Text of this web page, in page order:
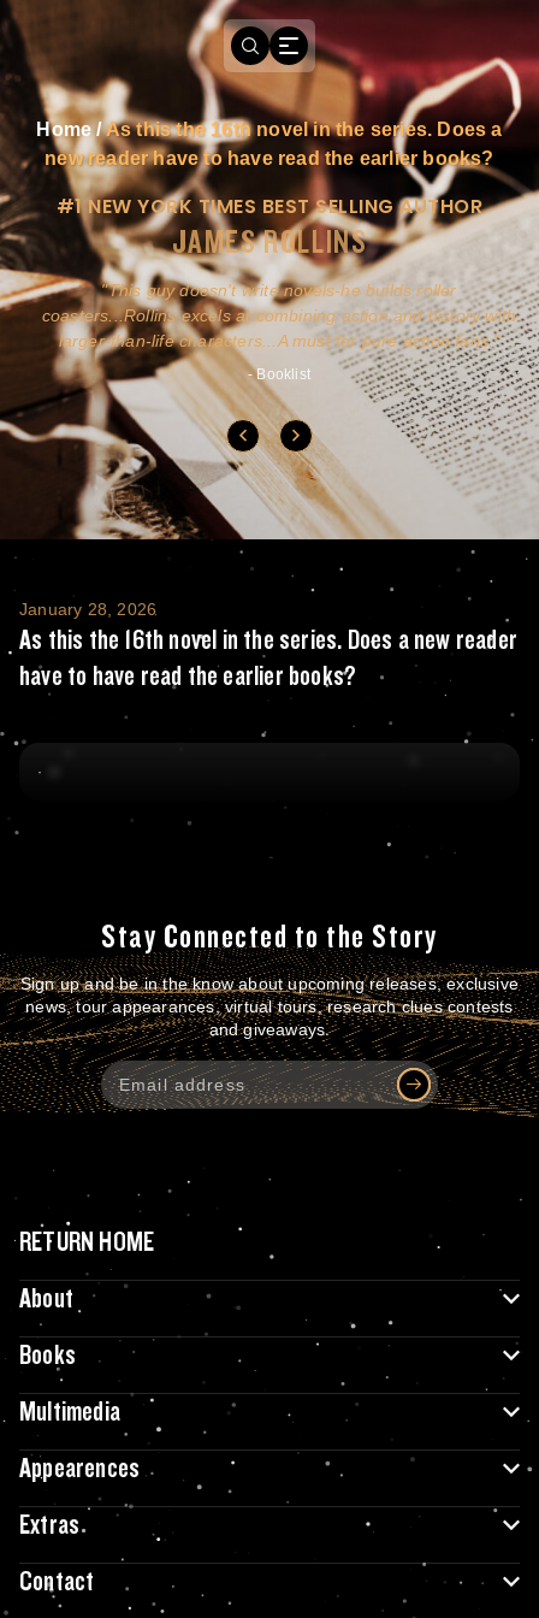
Home/As this the 16th novel in the series. Does a
new reader have to have read the earlier books?
#1 NEW YORK TIMES BEST SELLING AUTHOR
JAMES ROLLINS
This guy doesn't write novels-he builds roller
coasters...Rollins excels at combining action and history with
larger-than-life characters...A must for pure action fans.
- Booklist
As this the 16th novel in the series. Does
January 28, 2026
As this the 16th novel in the series. Does a new reader
have to have read the earlier books?
Stay Connected to the Story
Sign up and be in the know about upcoming releases, exclusive
news, tour appearances, virtual tours, research clues contests
and giveaways.
RETURN HOME
About
Books
Multimedia
Appearences
Extras
Contact